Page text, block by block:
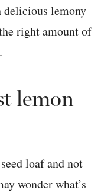
lemon
loaf and not
wonder what’s